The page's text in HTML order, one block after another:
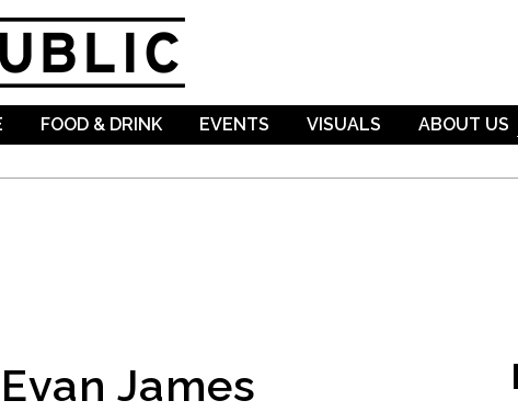
FOOD & DRINK EVENTS VISUALS ABOUT US
James